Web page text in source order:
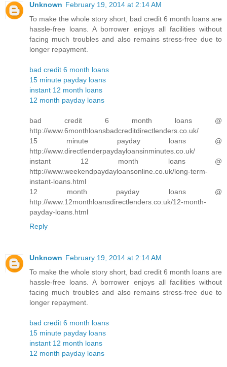
Unknown February 19, 2014 at 2:14 AM
To make the whole story short, bad credit 6 month loans are
hassle-free loans. A borrower enjoys all facilities without
facing much troubles and also remains stress-free due to
longer repayment.
bad credit 6 month loans
15 minute payday loans
instant 12 month loans
12 month payday loans
bad credit 6 month loans @
http://www.6monthloansbadcreditdirectlenders.co.uk/
15 minute payday loans @
http://www.directlenderpaydayloansinminutes.co.uk/
instant 12 month loans @
http://www.weekendpaydayloansonline.co.uk/long-term-
instant-loans.html
12 month payday loans @
http://www.12monthloansdirectlenders.co.uk/12-month-
payday-loans.html
Reply
Unknown February 19, 2014 at 2:14 AM
To make the whole story short, bad credit 6 month loans are
hassle-free loans. A borrower enjoys all facilities without
facing much troubles and also remains stress-free due to
longer repayment.
bad credit 6 month loans
15 minute payday loans
instant 12 month loans
12 month payday loans